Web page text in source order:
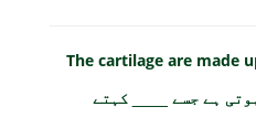
The cartilage are made
ہے جسے ____ کہتے